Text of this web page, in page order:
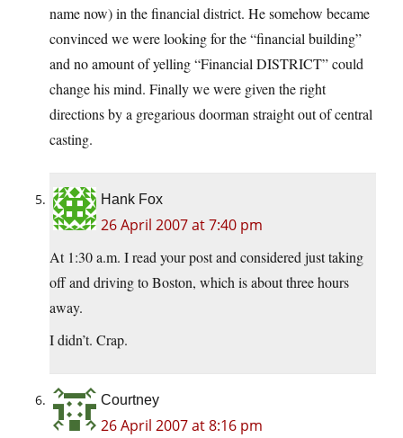
name now) in the financial district. He somehow became
convinced we were looking for the “financial building”
and no amount of yelling “Financial DISTRICT” could
change his mind. Finally we were given the right
directions by a gregarious doorman straight out of central
casting.
Hank Fox
26 April 2007 at 7:40 pm
At 1:30 a.m. I read your post and considered just taking
off and driving to Boston, which is about three hours
away.
I didn’t. Crap.
Courtney
26 April 2007 at 8:16 pm